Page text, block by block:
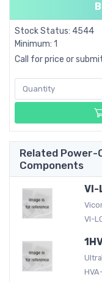
Stock Status: 4544
Minimum: 1
Call for price or
Related Power-
Components
VI-
VI-